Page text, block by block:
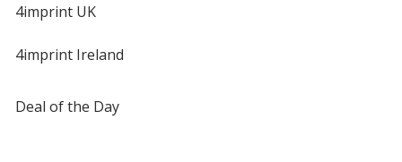
4imprint UK
4imprint Ireland
Deal of the Day